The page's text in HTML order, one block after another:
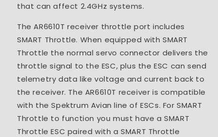
that can affect 2.4GHz systems.
The AR6610T receiver throttle port includes
SMART Throttle. When equipped with SMART
Throttle the normal servo connector delivers the
throttle signal to the ESC, plus the ESC can send
telemetry data like voltage and current back to
the receiver. The AR6610T receiver is compatible
with the Spektrum Avian line of ESCs. For SMART
Throttle to function you must have a SMART
Throttle ESC paired with a SMART Throttle